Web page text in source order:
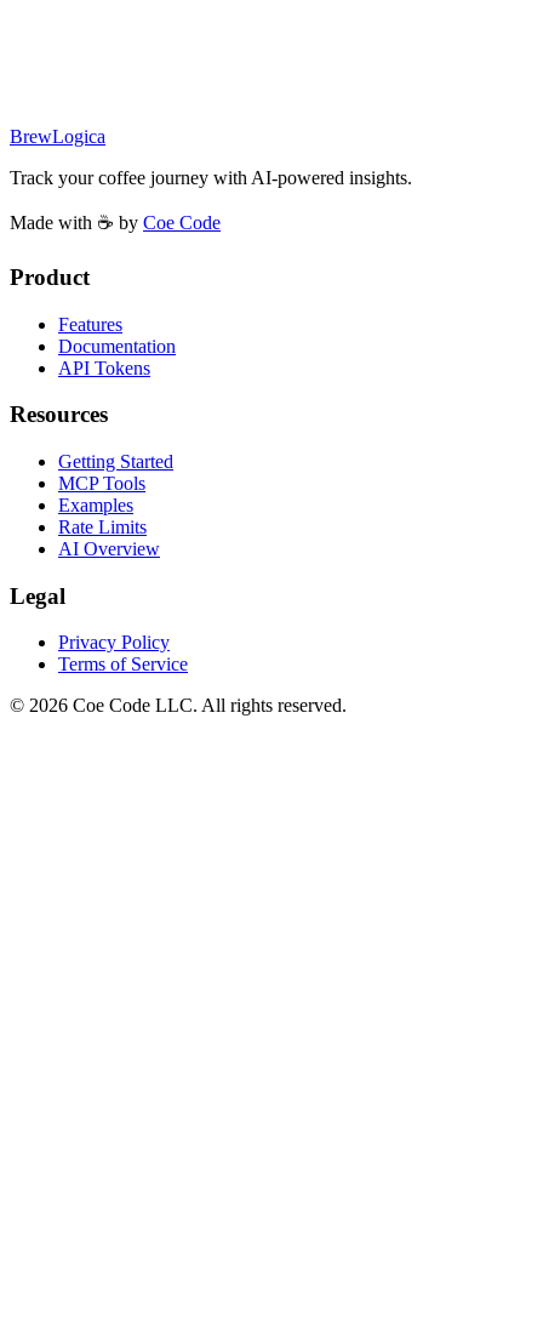
BrewLogica
Track your coffee journey with AI-powered insights.
Made with ☕ by Coe Code
Product
Features
Documentation
API Tokens
Resources
Getting Started
MCP Tools
Examples
Rate Limits
AI Overview
Legal
Privacy Policy
Terms of Service
© 2026 Coe Code LLC. All rights reserved.